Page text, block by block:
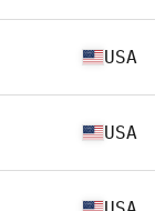
USA
USA